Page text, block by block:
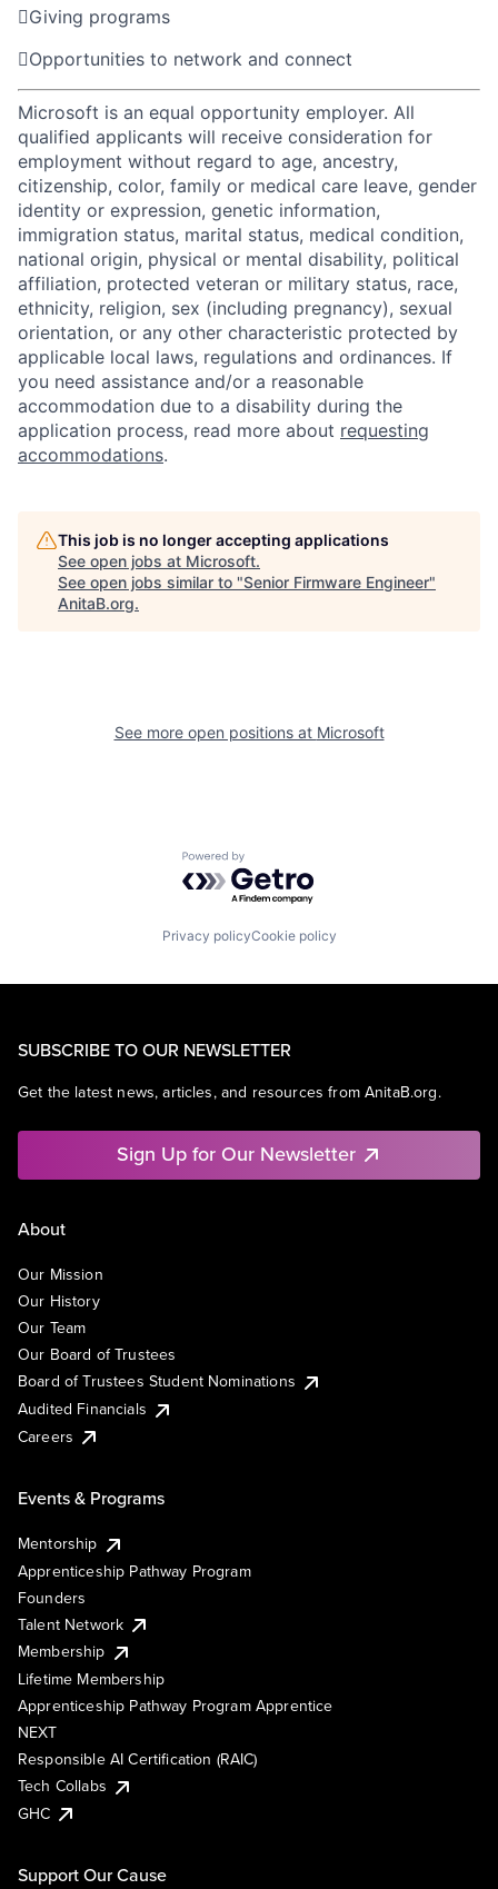
Giving programs
Opportunities to network and connect
Microsoft is an equal opportunity employer. All
qualified applicants will receive consideration for
employment without regard to age, ancestry,
citizenship, color, family or medical care leave, gender
identity or expression, genetic information,
immigration status, marital status, medical condition,
national origin, physical or mental disability, political
affiliation, protected veteran or military status, race,
ethnicity, religion, sex (including pregnancy), sexual
orientation, or any other characteristic protected by
applicable local laws, regulations and ordinances. If
you need assistance and/or a reasonable
accommodation due to a disability during the
application process, read more about requesting
accommodations.
This job is no longer accepting applications
See open jobs at Microsoft.
See open jobs similar to "Senior Firmware Engineer"
AnitaB.org.
See more open positions at Microsoft
Powered by Getro.com
Privacy policyCookie policy
SUBSCRIBE TO OUR NEWSLETTER
Get the latest news, articles, and resources from AnitaB.org.
Sign Up for Our Newsletter
About
Our Mission
Our History
Our Team
Our Board of Trustees
Board of Trustees Student Nominations
Audited Financials
Careers
Events & Programs
Mentorship
Apprenticeship Pathway Program
Founders
Talent Network
Membership
Lifetime Membership
Apprenticeship Pathway Program Apprentice
NEXT
Responsible AI Certification (RAIC)
Tech Collabs
GHC
Support Our Cause